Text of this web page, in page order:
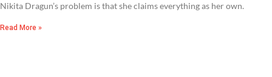
Nikita Dragun’s problem is that she claims everything as her own.
Read More »